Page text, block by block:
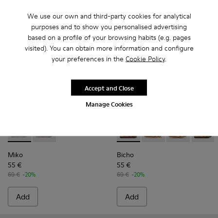
We use our own and third-party cookies for analytical
purposes and to show you personalised advertising
based on a profile of your browsing habits (e.g. pages
visited). You can obtain more information and configure
your preferences in the Cookie Policy.
Manage Cookies
Accept and Close
Miko - K800471-002 - Silver leather sandals for girls
Miko - K800471-001
Miko
55 €
69 € -20%
Add
Bicho - 80372-054 - Closed
Bicho - 80372-088 -
Bicho -Bicho -
Bicho
55 €
69 € -20%
Add